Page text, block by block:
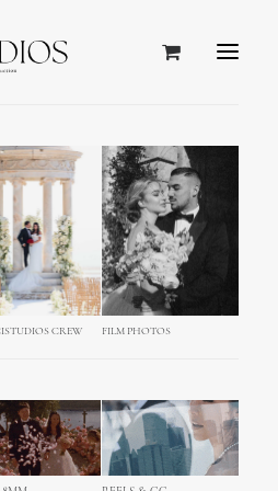
CREW FILM PHOTOS